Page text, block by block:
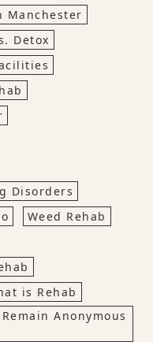
Manchester
Detox
Disorders
Weed Rehab
is Rehab
Anonymous